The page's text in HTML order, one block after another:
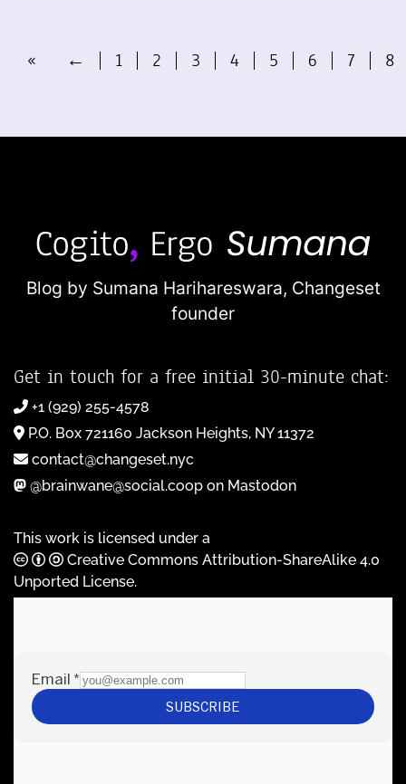
« ← 1 2 3 4 5 6 7 8
Blog by Sumana Harihareswara, Changeset
founder
Get in touch for a free initial 30-minute chat:
+1 (929) 255-4578
P.O. Box 721160 Jackson Heights, NY 11372
contact@changeset.nyc
@brainwane@social.coop on Mastodon
This work is licensed under a
Creative Commons Attribution-ShareAlike 4.0
Unported License.